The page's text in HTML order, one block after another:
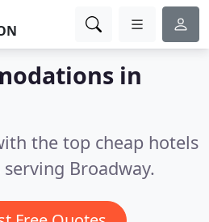
in
the top cheap hotels
Broadway.